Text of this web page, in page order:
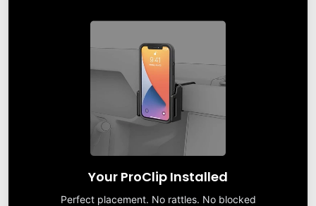
Your ProClip Installed
Perfect placement. No rattles. No blocked